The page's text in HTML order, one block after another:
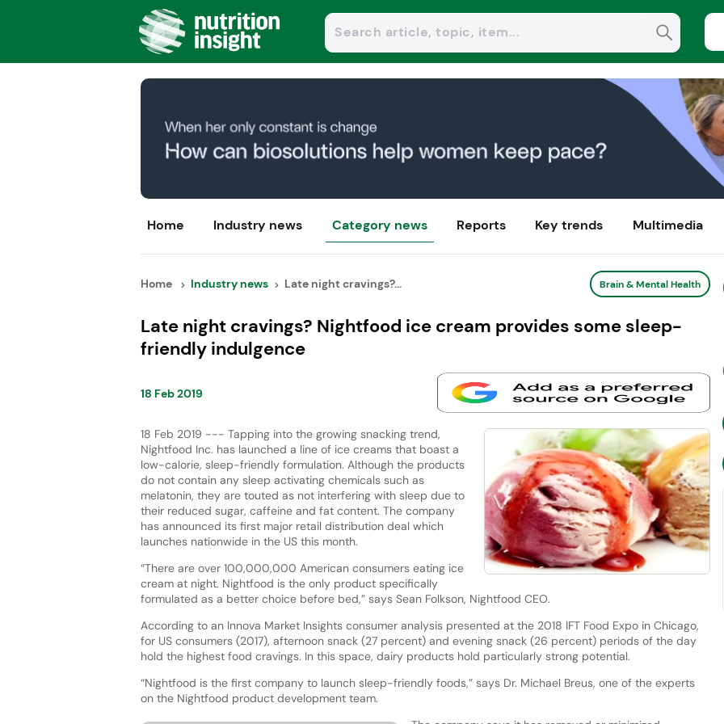
Home Industry news Category news Reports Key trends Multimedia
Home Industry news Late night cravings?... Brain & Mental Health
Late night cravings? Nightfood ice cream provides some sleep-
friendly indulgence
18 Feb 2019
18 Feb 2019 --- Tapping into the growing snacking trend,
Nightfood Inc. has launched a line of ice creams that boast a
low-calorie, sleep-friendly formulation. Although the products
do not contain any sleep activating chemicals such as
melatonin, they are touted as not interfering with sleep due to
their reduced sugar, caffeine and fat content. The company
has announced its first major retail distribution deal which
launches nationwide in the US this month.
“There are over 100,000,000 American consumers eating ice
cream at night. Nightfood is the only product specifically
formulated as a better choice before bed,” says Sean Folkson, Nightfood CEO.
According to an Innova Market Insights consumer analysis presented at the 2018 IFT Food Expo in Chicago,
for US consumers (2017), afternoon snack (27 percent) and evening snack (26 percent) periods of the day
hold the highest food cravings. In this space, dairy products hold particularly strong potential.
“Nightfood is the first company to launch sleep-friendly foods,” says Dr. Michael Breus, one of the experts
on the Nightfood product development team.